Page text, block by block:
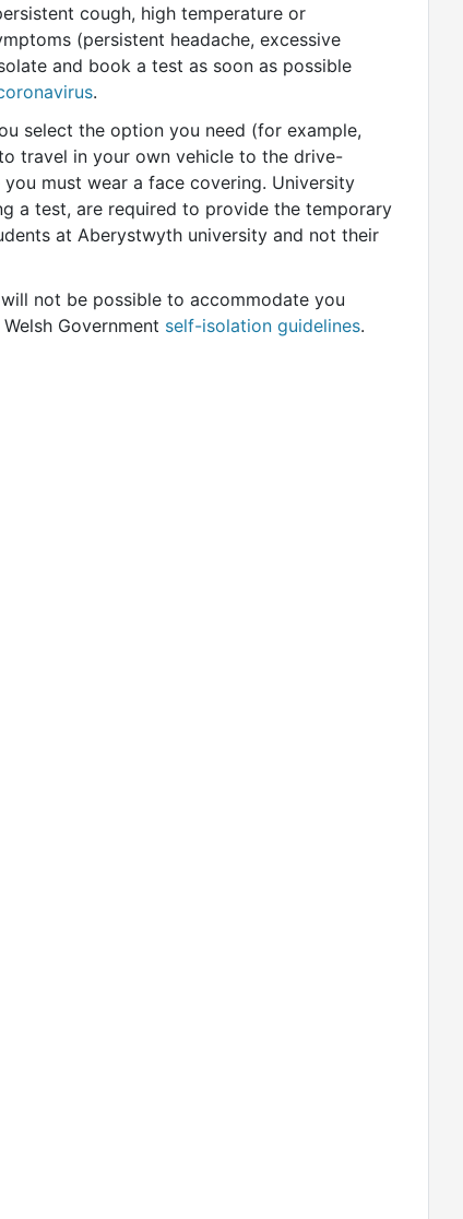
cough, high temperature or
(persistent headache, excessive
and book a test as soon as possible
.
select the option you need (for example,
travel in your own vehicle to the drive-
must wear a face covering. University
a test, are required to provide the temporary
at Aberystwyth university and not their
not be possible to accommodate you
Government self-isolation guidelines.